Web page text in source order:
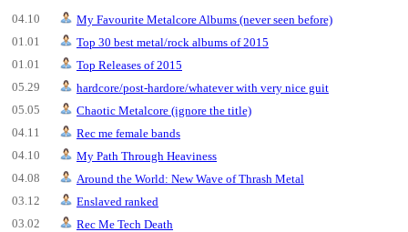
04.10
My Favourite Metalcore Albums (never seen before)
01.01
Top 30 best metal/rock albums of 2015
01.01
Top Releases of 2015
05.29
hardcore/post-hardore/whatever with very nice guit
05.05
Chaotic Metalcore (ignore the title)
04.11
Rec me female bands
04.10
My Path Through Heaviness
04.08
Around the World: New Wave of Thrash Metal
03.12
Enslaved ranked
03.02
Rec Me Tech Death